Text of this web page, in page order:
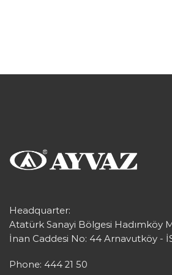
Headquarter:
Atatürk Sanayi Bölgesi Hadımköy
İnan Caddesi No: 44 Arnavutköy -
Phone: 444 21 50